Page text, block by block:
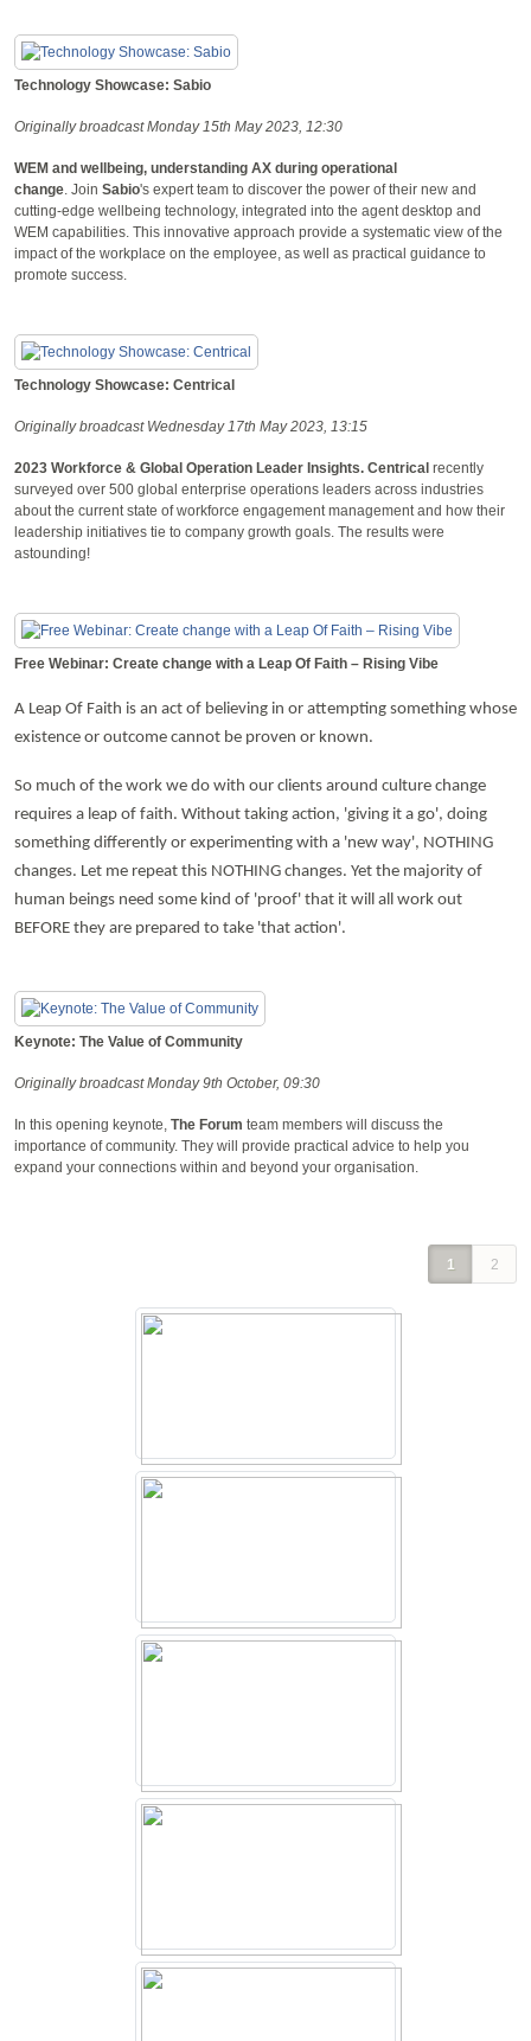
Technology Showcase: Sabio
Originally broadcast Monday 15th May 2023, 12:30
WEM and wellbeing, understanding AX during operational
change. Join Sabio's expert team to discover the power of their new and
cutting-edge wellbeing technology, integrated into the agent desktop and
WEM capabilities. This innovative approach provide a systematic view of the
impact of the workplace on the employee, as well as practical guidance to
promote success.
Technology Showcase: Centrical
Originally broadcast Wednesday 17th May 2023, 13:15
2023 Workforce & Global Operation Leader Insights. Centrical recently
surveyed over 500 global enterprise operations leaders across industries
about the current state of workforce engagement management and how their
leadership initiatives tie to company growth goals. The results were
astounding!
Free Webinar: Create change with a Leap Of Faith – Rising Vibe
A Leap Of Faith is an act of believing in or attempting something whose
existence or outcome cannot be proven or known.
So much of the work we do with our clients around culture change
requires a leap of faith. Without taking action, 'giving it a go', doing
something differently or experimenting with a 'new way', NOTHING
changes. Let me repeat this NOTHING changes. Yet the majority of
human beings need some kind of 'proof' that it will all work out
BEFORE they are prepared to take 'that action'.
Keynote: The Value of Community
Originally broadcast Monday 9th October, 09:30
In this opening keynote, The Forum team members will discuss the
importance of community. They will provide practical advice to help you
expand your connections within and beyond your organisation.
1 2